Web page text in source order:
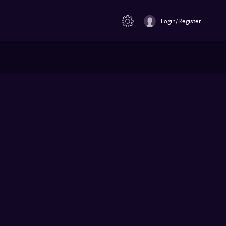
Login/Register